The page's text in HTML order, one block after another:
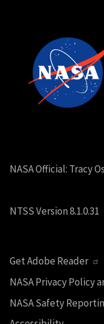
NASA Official: Tracy
NTSS Version
Get Adobe Reader
NASA Privacy Policy
NASA Safety